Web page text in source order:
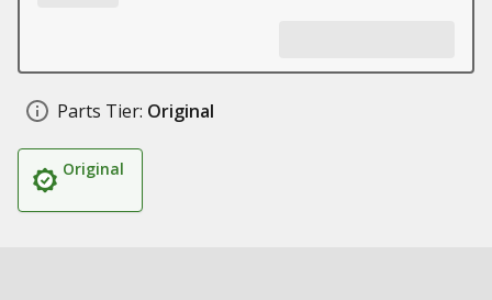
Parts Tier: Original
Original